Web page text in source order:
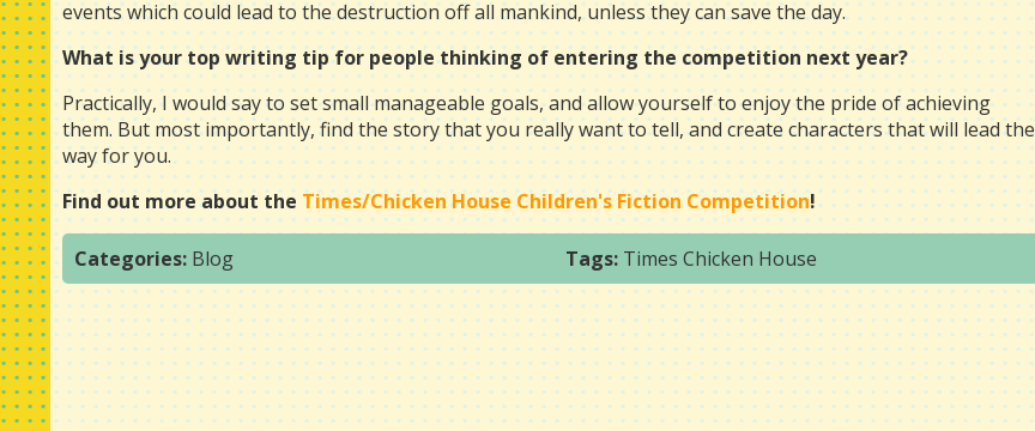
events which could lead to the destruction off all mankind, unless they can save the day.
What is your top writing tip for people thinking of entering the competition next year?
Practically, I would say to set small manageable goals, and allow yourself to enjoy the pride of achieving
them. But most importantly, find the story that you really want to tell, and create characters that will lead the
way for you.
Find out more about the Times/Chicken House Children's Fiction Competition!
Categories: Blog Tags: Times Chicken House